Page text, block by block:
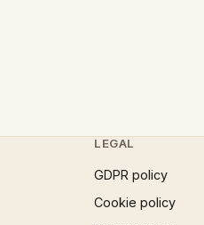
LEGAL
GDPR policy
Cookie policy